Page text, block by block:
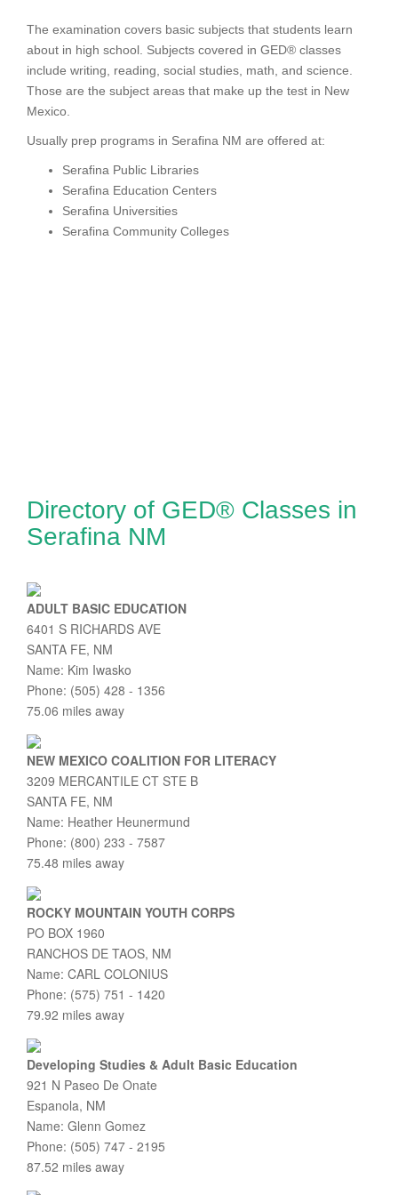
The examination covers basic subjects that students learn
about in high school. Subjects covered in GED® classes
include writing, reading, social studies, math, and science.
Those are the subject areas that make up the test in New
Mexico.
Usually prep programs in Serafina NM are offered at:
Serafina Public Libraries
Serafina Education Centers
Serafina Universities
Serafina Community Colleges
Directory of GED® Classes in
Serafina NM
ADULT BASIC EDUCATION
6401 S RICHARDS AVE
SANTA FE, NM
Name: Kim Iwasko
Phone: (505) 428 - 1356
75.06 miles away
NEW MEXICO COALITION FOR LITERACY
3209 MERCANTILE CT STE B
SANTA FE, NM
Name: Heather Heunermund
Phone: (800) 233 - 7587
75.48 miles away
ROCKY MOUNTAIN YOUTH CORPS
PO BOX 1960
RANCHOS DE TAOS, NM
Name: CARL COLONIUS
Phone: (575) 751 - 1420
79.92 miles away
Developing Studies & Adult Basic Education
921 N Paseo De Onate
Espanola, NM
Name: Glenn Gomez
Phone: (505) 747 - 2195
87.52 miles away